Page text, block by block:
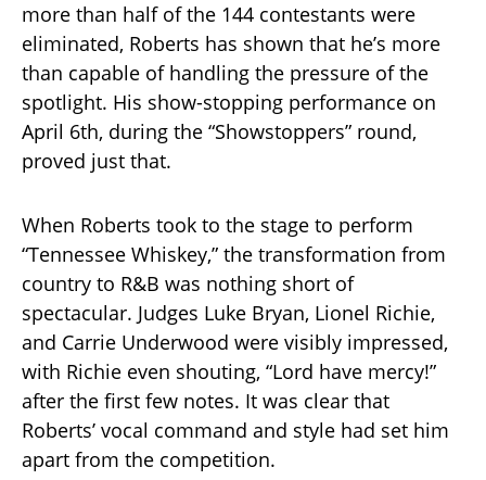
more than half of the 144 contestants were
eliminated, Roberts has shown that he’s more
than capable of handling the pressure of the
spotlight. His show-stopping performance on
April 6th, during the “Showstoppers” round,
proved just that.
When Roberts took to the stage to perform
“Tennessee Whiskey,” the transformation from
country to R&B was nothing short of
spectacular. Judges Luke Bryan, Lionel Richie,
and Carrie Underwood were visibly impressed,
with Richie even shouting, “Lord have mercy!”
after the first few notes. It was clear that
Roberts’ vocal command and style had set him
apart from the competition.